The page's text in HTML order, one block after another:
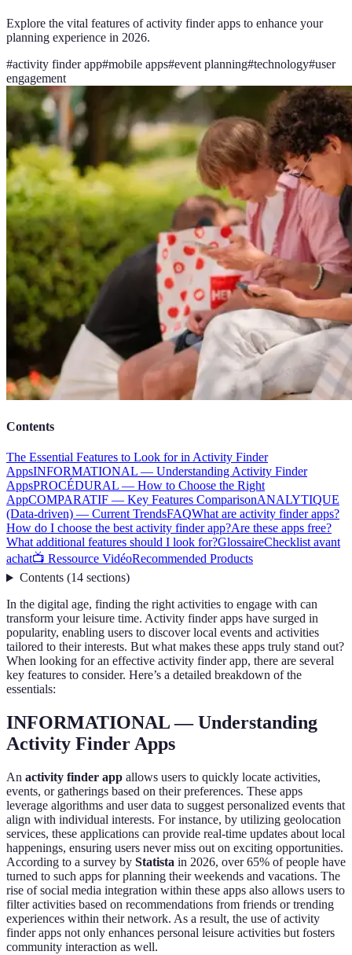
Explore the vital features of activity finder apps to enhance your
planning experience in 2026.
#activity finder app#mobile apps#event planning#technology#user
engagement
Contents
The Essential Features to Look for in Activity Finder
AppsINFORMATIONAL — Understanding Activity Finder
AppsPROCÉDURAL — How to Choose the Right
AppCOMPARATIF — Key Features ComparisonANALYTIQUE
(Data-driven) — Current TrendsFAQWhat are activity finder apps?
How do I choose the best activity finder app?Are these apps free?
What additional features should I look for?GlossaireChecklist avant
achat📺 Ressource VidéoRecommended Products
Contents(14 sections)
In the digital age, finding the right activities to engage with can
transform your leisure time. Activity finder apps have surged in
popularity, enabling users to discover local events and activities
tailored to their interests. But what makes these apps truly stand out?
When looking for an effective activity finder app, there are several
key features to consider. Here’s a detailed breakdown of the
essentials:
INFORMATIONAL — Understanding
Activity Finder Apps
An activity finder app allows users to quickly locate activities,
events, or gatherings based on their preferences. These apps
leverage algorithms and user data to suggest personalized events that
align with individual interests. For instance, by utilizing geolocation
services, these applications can provide real-time updates about local
happenings, ensuring users never miss out on exciting opportunities.
According to a survey by Statista in 2026, over 65% of people have
turned to such apps for planning their weekends and vacations. The
rise of social media integration within these apps also allows users to
filter activities based on recommendations from friends or trending
experiences within their network. As a result, the use of activity
finder apps not only enhances personal leisure activities but fosters
community interaction as well.